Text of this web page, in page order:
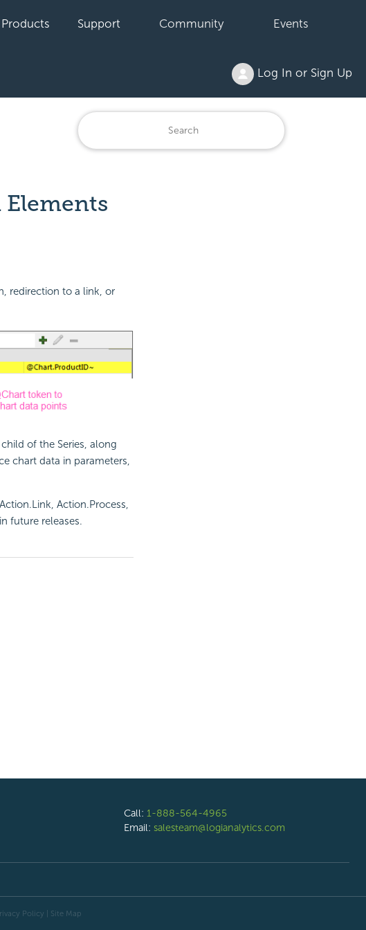
Support Community Events
Log In or Sign Up
redirection to a link, or
of the Series, along
chart data in parameters,
Action.Process,
future releases.
Call: 1-888-564-4965
Email: salesteam@logianalytics.com
Policy Site Map